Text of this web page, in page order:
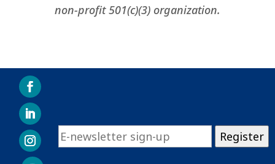
non-profit 501(c)(3) organization.